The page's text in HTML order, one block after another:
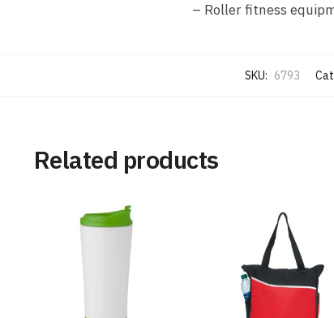
– Roller fitness
SKU: 6793
Related products